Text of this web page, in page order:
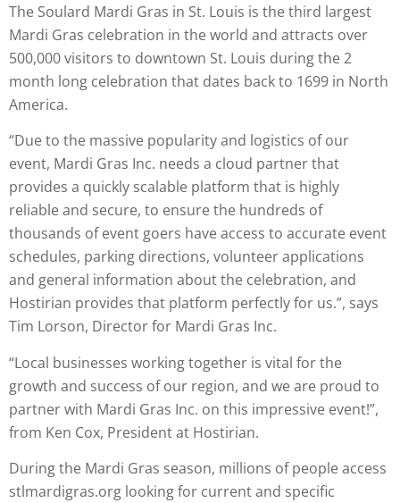
The Soulard Mardi Gras in St. Louis is the third largest
Mardi Gras celebration in the world and attracts over
500,000 visitors to downtown St. Louis during the 2
month long celebration that dates back to 1699 in North
America.
“Due to the massive popularity and logistics of our
event, Mardi Gras Inc. needs a cloud partner that
provides a quickly scalable platform that is highly
reliable and secure, to ensure the hundreds of
thousands of event goers have access to accurate event
schedules, parking directions, volunteer applications
and general information about the celebration, and
Hostirian provides that platform perfectly for us.”, says
Tim Lorson, Director for Mardi Gras Inc.
“Local businesses working together is vital for the
growth and success of our region, and we are proud to
partner with Mardi Gras Inc. on this impressive event!”,
from Ken Cox, President at Hostirian.
During the Mardi Gras season, millions of people access
stlmardigras.org looking for current and specific